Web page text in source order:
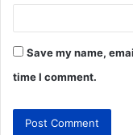
Save my name,
time I comment.